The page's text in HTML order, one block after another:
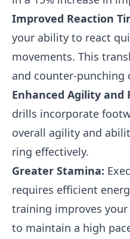
Improved Reaction
your ability to react
movements. This
and counter-punching
Enhanced Agility and
drills incorporate
overall agility and
ring effectively.
Greater Stamina:
requires efficient
training improves
to maintain a high